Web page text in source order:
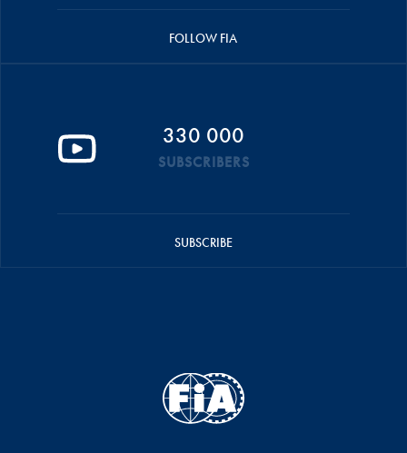
FOLLOW FIA
330 000
SUBSCRIBERS
SUBSCRIBE